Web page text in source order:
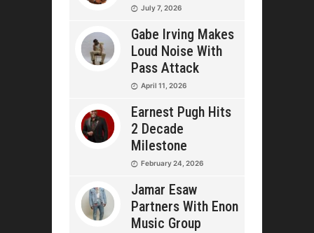
July 7, 2026
Gabe Irving Makes
Loud Noise With
Pass Attack
April 11, 2026
Earnest Pugh Hits
2 Decade
Milestone
February 24, 2026
Jamar Esaw
Partners With Enon
Music Group